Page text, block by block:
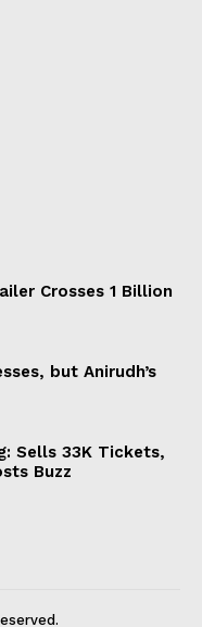
Crosses 1 Billion
but Anirudh’s
Sells 33K Tickets,
Buzz